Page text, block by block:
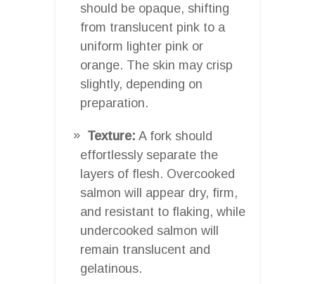
should be opaque, shifting
from translucent pink to a
uniform lighter pink or
orange. The skin may crisp
slightly, depending on
preparation.
Texture: A fork should
effortlessly separate the
layers of flesh. Overcooked
salmon will appear dry, firm,
and resistant to flaking, while
undercooked salmon will
remain translucent and
gelatinous.